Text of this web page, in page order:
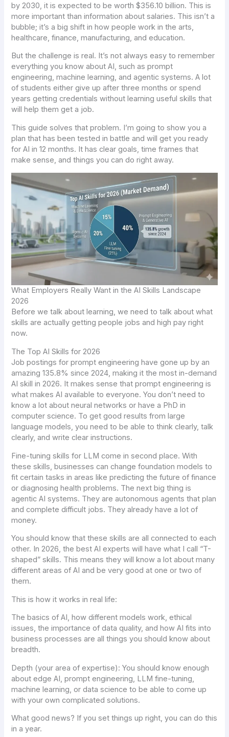
by 2030, it is expected to be worth $356.10 billion. This is
more important than information about salaries. This isn’t a
bubble; it’s a big shift in how people work in the arts,
healthcare, finance, manufacturing, and education.
But the challenge is real. It’s not always easy to remember
everything you know about AI, such as prompt
engineering, machine learning, and agentic systems. A lot
of students either give up after three months or spend
years getting credentials without learning useful skills that
will help them get a job.
This guide solves that problem. I’m going to show you a
plan that has been tested in battle and will get you ready
for AI in 12 months. It has clear goals, time frames that
make sense, and things you can do right away.
What Employers Really Want in the AI Skills Landscape
2026
Before we talk about learning, we need to talk about what
skills are actually getting people jobs and high pay right
now.
The Top AI Skills for 2026
Job postings for prompt engineering have gone up by an
amazing 135.8% since 2024, making it the most in-demand
AI skill in 2026. It makes sense that prompt engineering is
what makes AI available to everyone. You don’t need to
know a lot about neural networks or have a PhD in
computer science. To get good results from large
language models, you need to be able to think clearly, talk
clearly, and write clear instructions.
Fine-tuning skills for LLM come in second place. With
these skills, businesses can change foundation models to
fit certain tasks in areas like predicting the future of finance
or diagnosing health problems. The next big thing is
agentic AI systems. They are autonomous agents that plan
and complete difficult jobs. They already have a lot of
money.
You should know that these skills are all connected to each
other. In 2026, the best AI experts will have what I call “T-
shaped” skills. This means they will know a lot about many
different areas of AI and be very good at one or two of
them.
This is how it works in real life:
The basics of AI, how different models work, ethical
issues, the importance of data quality, and how AI fits into
business processes are all things you should know about
breadth.
Depth (your area of expertise): You should know enough
about edge AI, prompt engineering, LLM fine-tuning,
machine learning, or data science to be able to come up
with your own complicated solutions.
What good news? If you set things up right, you can do this
in a year.